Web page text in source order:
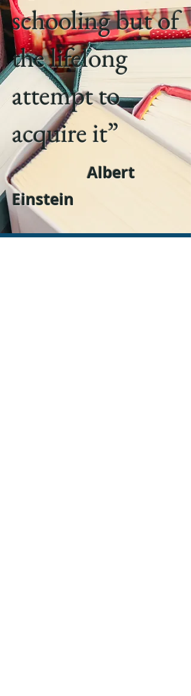
schooling but of
the lifelong
attempt to
acquire it”
Albert
Einstein